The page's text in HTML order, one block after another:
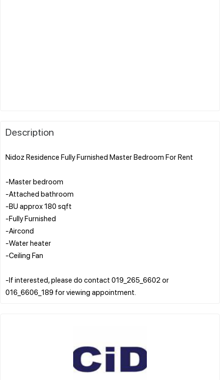
Description
Nidoz Residence Fully Furnished Master Bedroom For Rent
-Master bedroom
-Attached bathroom
-BU approx 180 sqft
-Fully Furnished
-Aircond
-Water heater
-Ceiling Fan
-If interested, please do contact 019_265_6602 or